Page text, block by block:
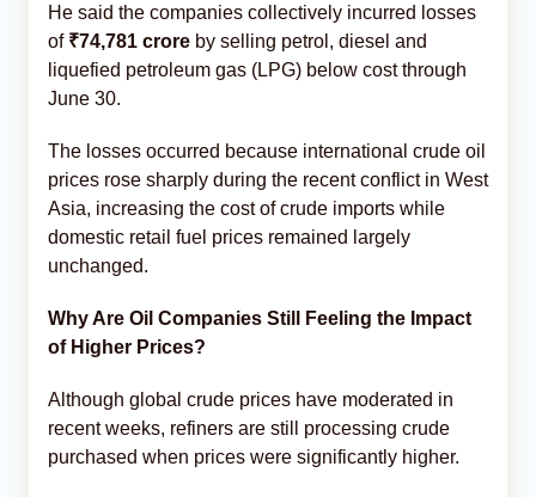
He said the companies collectively incurred losses
of ₹74,781 crore by selling petrol, diesel and
liquefied petroleum gas (LPG) below cost through
June 30.
The losses occurred because international crude oil
prices rose sharply during the recent conflict in West
Asia, increasing the cost of crude imports while
domestic retail fuel prices remained largely
unchanged.
Why Are Oil Companies Still Feeling the Impact
of Higher Prices?
Although global crude prices have moderated in
recent weeks, refiners are still processing crude
purchased when prices were significantly higher.